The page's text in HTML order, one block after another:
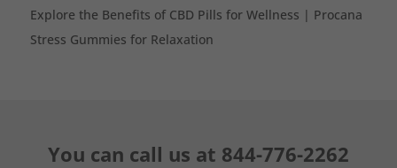
Explore the Benefits of CBD Pills for Wellness | Procana
Stress Gummies for Relaxation
You can call us at 844-776-2262